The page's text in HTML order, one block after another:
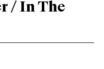
/ In The